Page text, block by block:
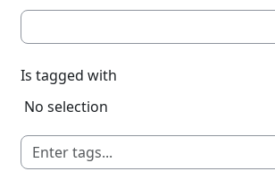
Is tagged with
Selected items:
No selection